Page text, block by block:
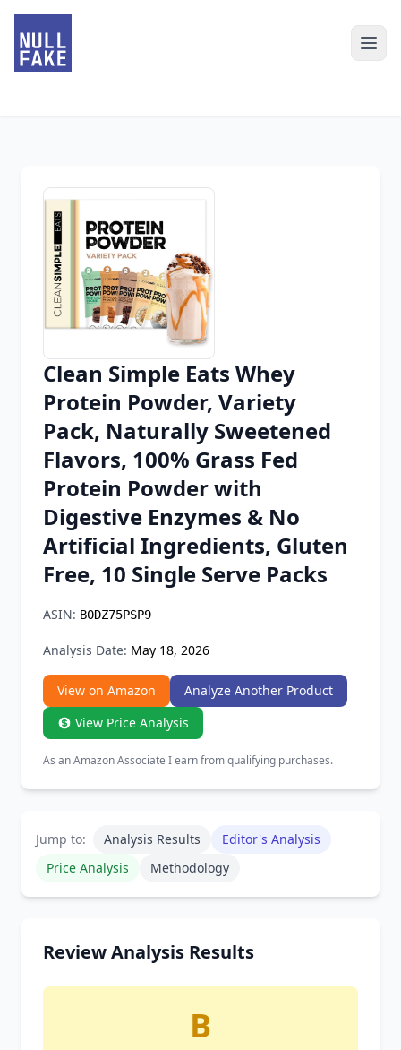
Chrome Extension
Firefox Add-on
Clean Simple Eats Whey
Protein Powder, Variety
Pack, Naturally Sweetened
Flavors, 100% Grass Fed
Protein Powder with
Digestive Enzymes & No
Artificial Ingredients, Gluten
Free, 10 Single Serve Packs
ASIN: B0DZ75PSP9
Analysis Date: May 18, 2026
View on Amazon
Analyze Another Product
View Price Analysis
As an Amazon Associate I earn from qualifying purchases.
Jump to: Analysis Results
Editor's Analysis
Price Analysis
Methodology
Review Analysis Results
B